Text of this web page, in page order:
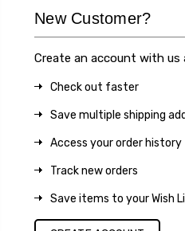
New Customer?
Create an account with us
Check out faster
Save multiple shipping
Access your order history
Track new orders
Save items to your Wish